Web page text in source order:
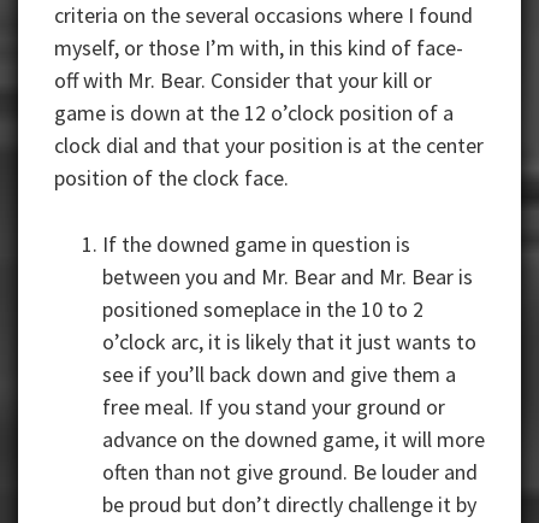
criteria on the several occasions where I found
myself, or those I’m with, in this kind of face-
off with Mr. Bear. Consider that your kill or
game is down at the 12 o’clock position of a
clock dial and that your position is at the center
position of the clock face.
If the downed game in question is
between you and Mr. Bear and Mr. Bear is
positioned someplace in the 10 to 2
o’clock arc, it is likely that it just wants to
see if you’ll back down and give them a
free meal. If you stand your ground or
advance on the downed game, it will more
often than not give ground. Be louder and
be proud but don’t directly challenge it by